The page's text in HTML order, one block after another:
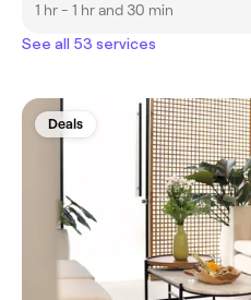
1 hr - 1 hr and 30 min
See all 53 services
Deals